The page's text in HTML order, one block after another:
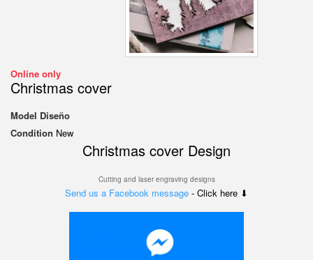
Online only
Christmas cover
Model Diseño
Condition New
Christmas cover Design
Cutting and laser engraving designs
Send us a Facebook message - Click here ⬇